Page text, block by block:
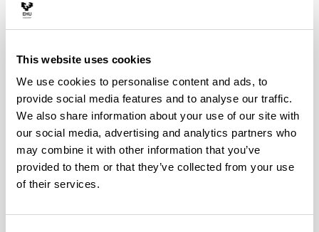
This website uses cookies
We use cookies to personalise content and ads, to
provide social media features and to analyse our traffic.
We also share information about your use of our site with
our social media, advertising and analytics partners who
may combine it with other information that you’ve
provided to them or that they’ve collected from your use
of their services.
Aeronautics Advanced
Manufacturing Center
Menu Toggle site
Asset Publisher